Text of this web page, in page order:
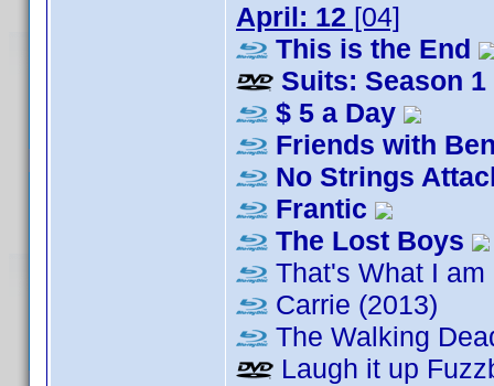
April: 12 [04]
This is the End
Suits: Season 1
$ 5 a Day
Friends with
No Strings
Frantic
The Lost Boys
That's What I am
Carrie (2013)
The Walking
Laugh it up